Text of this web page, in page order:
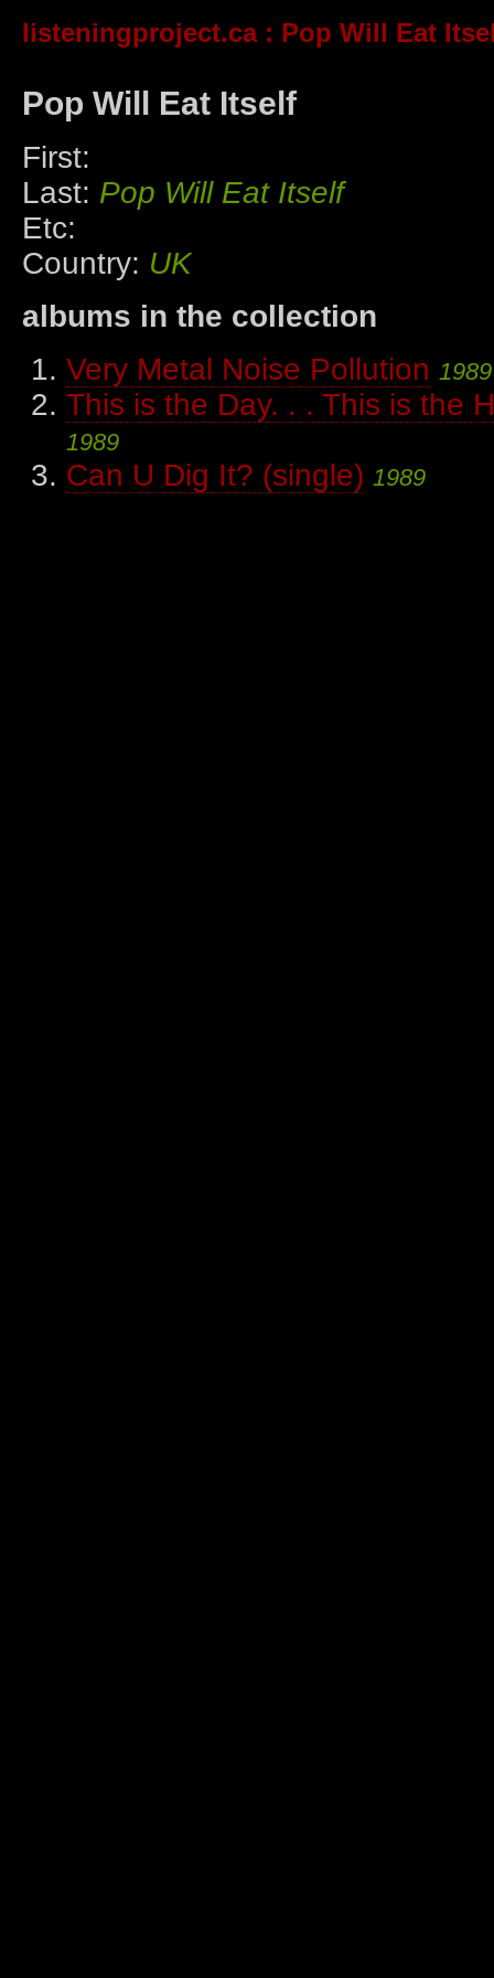
listeningproject.ca: Pop Will Eat
Pop Will Eat Itself
First:
Last: Pop Will Eat Itself
Etc:
Country: UK
albums in the collection
Very Metal Noise Pollution 1989
This is the Day. . . This is the
1989
Can U Dig It? (single) 1989